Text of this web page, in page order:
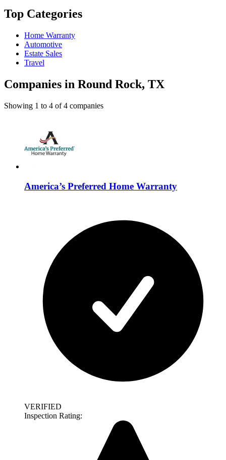
Top Categories
Home Warranty
Automotive
Estate Sales
Travel
Companies in Round Rock, TX
Showing 1 to 4 of4 companies
America’s Preferred Home Warranty
VERIFIED
Inspection Rating: